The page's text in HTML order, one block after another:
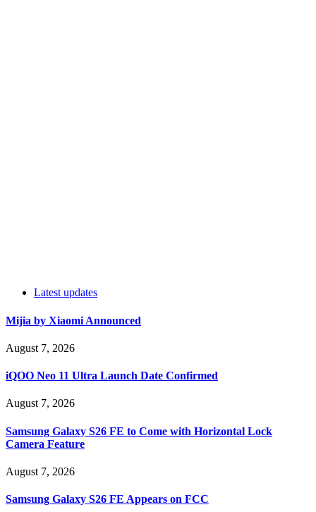
Latest updates
Mijia by Xiaomi Announced
August 7, 2026
iQOO Neo 11 Ultra Launch Date Confirmed
August 7, 2026
Samsung Galaxy S26 FE to Come with Horizontal Lock
Camera Feature
August 7, 2026
Samsung Galaxy S26 FE Appears on FCC